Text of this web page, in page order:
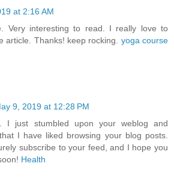
at 2:16 AM
Very interesting to read. I really love to
article. Thanks! keep rocking. yoga course
9, 2019 at 12:28 PM
I just stumbled upon your weblog and
I have liked browsing your blog posts.
subscribe to your feed, and I hope you
Health